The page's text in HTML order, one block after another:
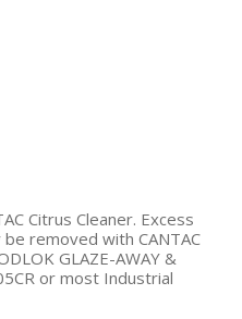
Citrus Cleaner. Excess
removed with CANTAC
GLAZE-AWAY &
or most Industrial